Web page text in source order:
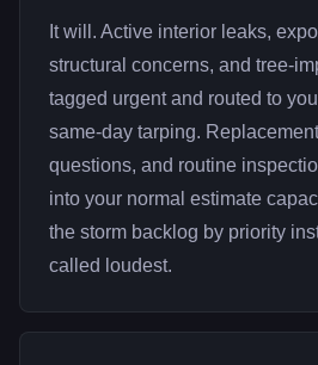
It will. Active interior leaks,
structural concerns, and tree-
tagged urgent and routed to
same-day tarping.
questions, and routine
into your normal estimate
the storm backlog by priority
called loudest.